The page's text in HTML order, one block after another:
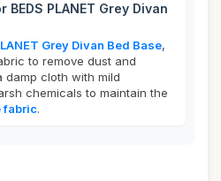
PLANET Grey Divan
Grey Divan Bed Base,
to remove dust and
damp cloth with mild
chemicals to maintain the
fabric.